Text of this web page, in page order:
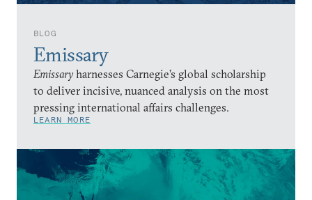
BLOG
Emissary
Emissary harnesses Carnegie’s global scholarship
to deliver incisive, nuanced analysis on the most
pressing international affairs challenges.
LEARN MORE